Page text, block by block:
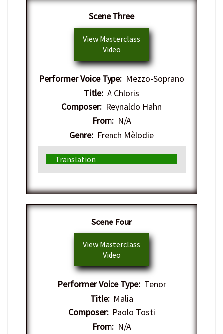
​Scene Three
View Masterclass
Video
Performer Voice Type: Mezzo-Soprano
Title: A Chloris
Composer: Reynaldo Hahn
From:N/A
Genre: French Mèlodie
Translation
​Scene Four
View Masterclass
Video
Performer Voice Type:Tenor
Title:Malia
Composer:Paolo Tosti
From:N/A